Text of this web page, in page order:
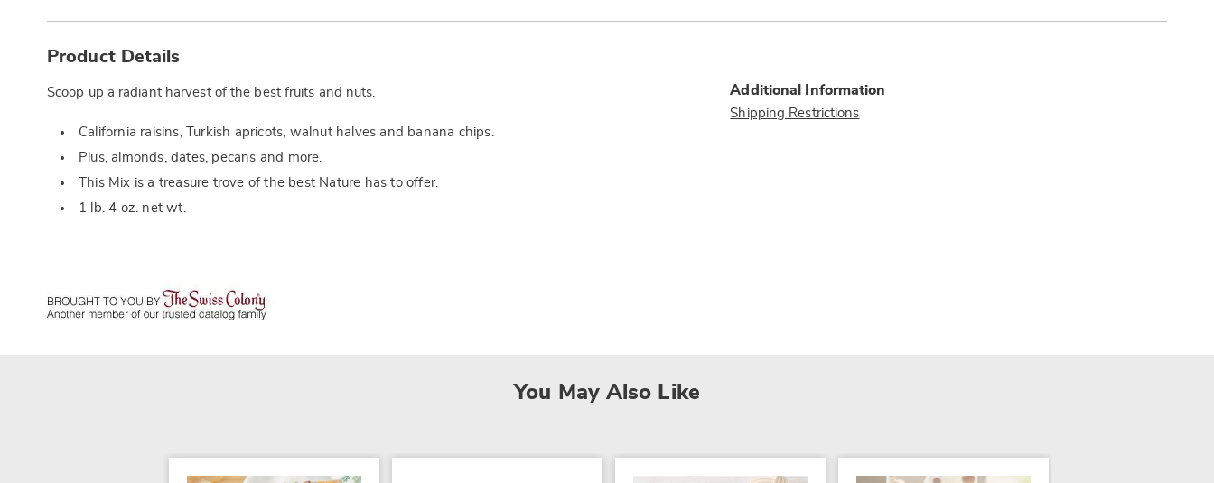
Information
Product Details
Scoop up a radiant harvest of the best fruits and nuts.
California raisins, Turkish apricots, walnut halves and banana chips.
Plus, almonds, dates, pecans and more.
This Mix is a treasure trove of the best Nature has to offer.
1 lb. 4 oz. net wt.
Additional Information
Shipping Restrictions
You May Also Like